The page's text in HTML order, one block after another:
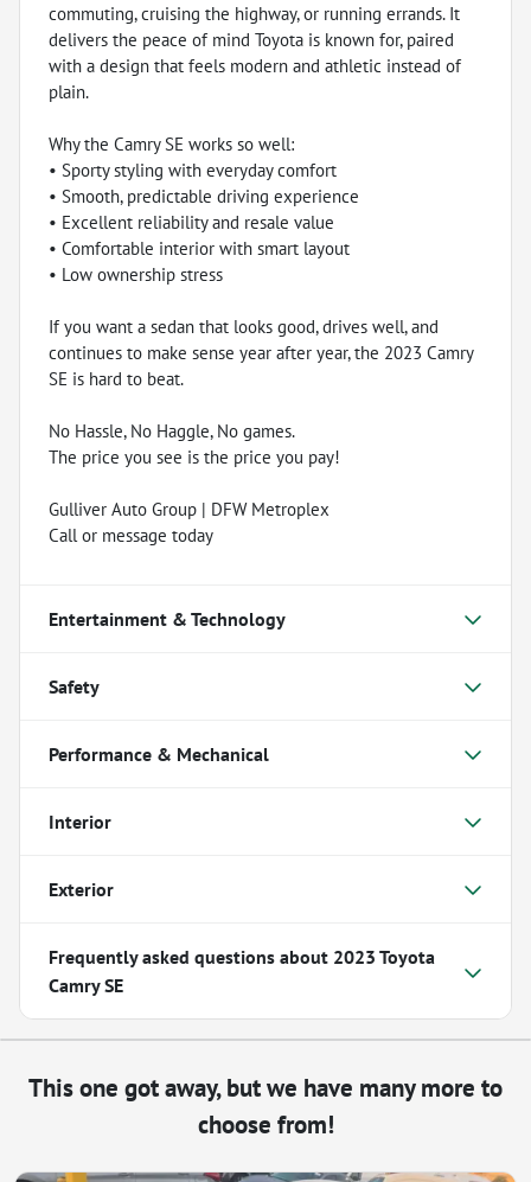
commuting, cruising the highway, or running errands. It
delivers the peace of mind Toyota is known for, paired
with a design that feels modern and athletic instead of
plain.
Why the Camry SE works so well:
• Sporty styling with everyday comfort
• Smooth, predictable driving experience
• Excellent reliability and resale value
• Comfortable interior with smart layout
• Low ownership stress
If you want a sedan that looks good, drives well, and
continues to make sense year after year, the 2023 Camry
SE is hard to beat.
No Hassle, No Haggle, No games.
The price you see is the price you pay!
Gulliver Auto Group | DFW Metroplex
Call or message today
Entertainment & Technology
Safety
Performance & Mechanical
Interior
Exterior
Frequently asked questions about 2023 Toyota
Camry SE
This one got away, but we have many more to
choose from!